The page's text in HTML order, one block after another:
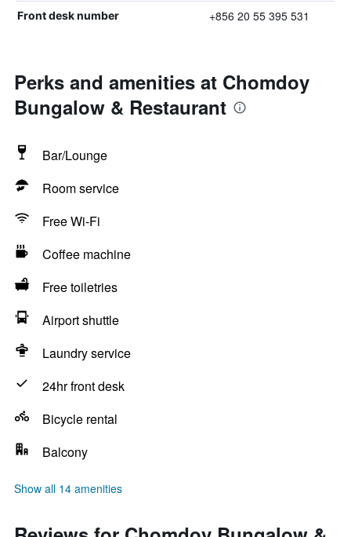
Front desk number +856 20 55 395 531
Perks and amenities at Chomdoy
Bungalow & Restaurant
Bar/Lounge
Room service
Free Wi-Fi
Coffee machine
Free toiletries
Airport shuttle
Laundry service
24hr front desk
Bicycle rental
Balcony
Show all 14 amenities